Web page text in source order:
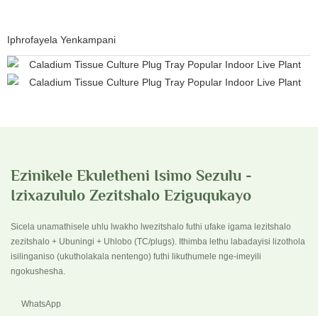
Iphrofayela Yenkampani
Ezinikele Ekuletheni Isimo Sezulu -
Izixazululo Zezitshalo Eziguqukayo
Sicela unamathisele uhlu lwakho lwezitshalo futhi ufake igama lezitshalo
zezitshalo + Ubuningi + Uhlobo (TC/plugs). Ithimba lethu labadayisi lizothola
isilinganiso (ukutholakala nentengo) futhi likuthumele nge-imeyili
ngokushesha.
WhatsApp